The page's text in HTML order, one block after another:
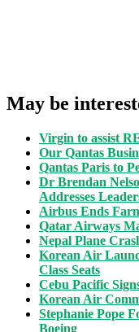
May be
Virgin to assist
Our Qantas
Qantas Paris to
Dr Brendan
Addresses
Airbus Ends
Qatar Airways
Nepal Plane
Korean Air
Class Seats
Cebu Pacific
Korean Air
Stephanie Pope
Boeing